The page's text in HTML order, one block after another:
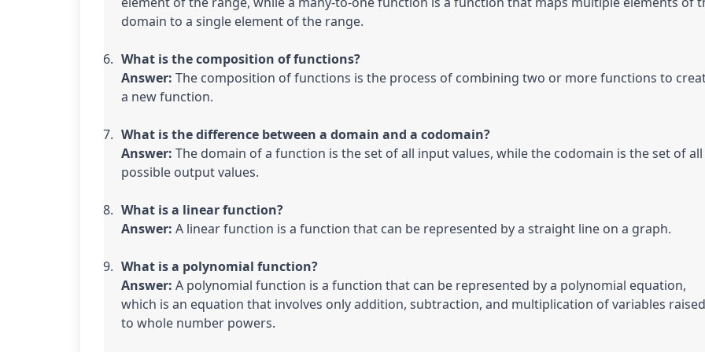
domain to a single element of the range.
What is the composition of functions?
Answer: The composition of functions is the process of combining two or more functions to
a new function.
What is the difference between a domain and a codomain?
Answer: The domain of a function is the set of all input values, while the codomain is the set of all
possible output values.
What is a linear function?
Answer: A linear function is a function that can be represented by a straight line on a graph.
What is a polynomial function?
Answer: A polynomial function is a function that can be represented by a polynomial equation,
which is an equation that involves only addition, subtraction, and multiplication of variables raised
to whole number powers.